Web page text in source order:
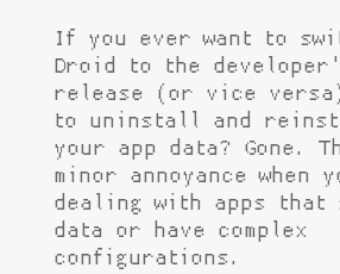
If you ever want to
Droid to the
release (or vice
to uninstall and
your app data? Gone.
minor annoyance when
dealing with apps
data or have complex
configurations.